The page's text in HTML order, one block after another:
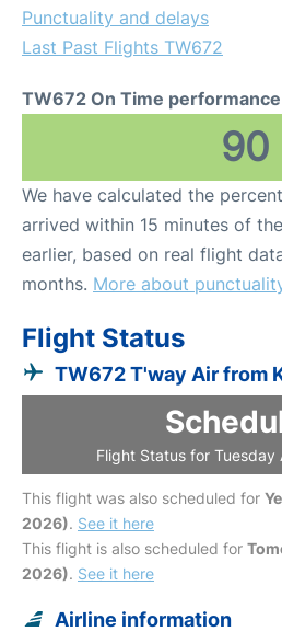
Punctuality and delays
Last Past Flights TW672
TW672 On Time
90
We have calculated the
arrived within 15 minutes of
earlier, based on real flight
months. More about
Flight Status
TW672 T'way Air from
Flight Status for Tuesday
This flight was also scheduled for
2026). See it here
This flight is also scheduled for
2026). See it here
Airline information